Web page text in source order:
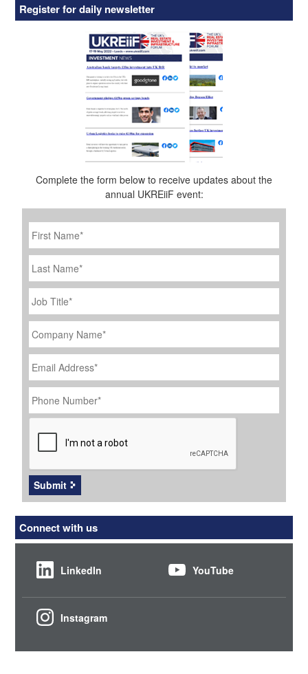
Register for daily newsletter
Complete the form below to receive updates about the
annual UKREiiF event:
First
Name *
Last
Name
Job
Title
*
Company
Name *
Email
Address *
Phone
Number *
CAPTCHA
Submit
Connect with us
LinkedIn YouTube
Instagram